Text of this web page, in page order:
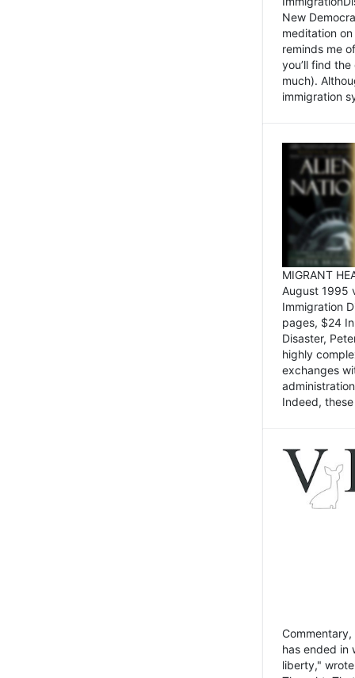
New
meditation
reminds me
you’ll find
much).
immigration
MIGRANT
August 1995
Immigration
pages, $24
Disaster,
highly
exchanges
Indeed,
has ended in
liberty,"